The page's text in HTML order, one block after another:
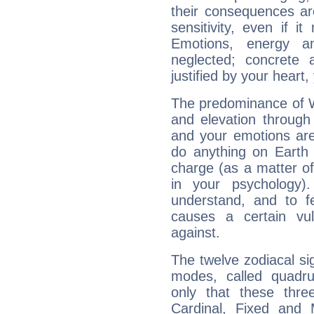
their consequences
sensitivity, even if it
Emotions, energy
neglected;
justified by your
The predominance of
and elevation
and your emotions
do anything on
charge (as a matter
in your
understand, and to
causes a certain
against.
The twelve zodiacal
modes, called
only that these
Cardinal, Fixed and